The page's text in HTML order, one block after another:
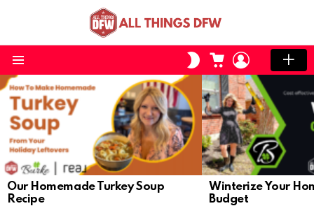
SWITCH
SKIN
CART LOGIN
LATEST
STORIES
Our Homemade Turkey Soup
Recipe
Winterize Your
Budget